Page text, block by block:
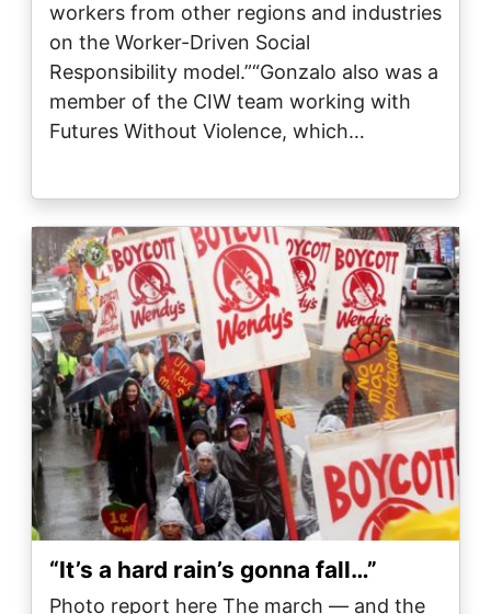
workers from other regions and industries
on the Worker-Driven Social
Responsibility model.”“Gonzalo also was a
member of the CIW team working with
Futures Without Violence, which…
Image
“It’s a hard rain’s gonna fall…”
Photo report here The march — and the